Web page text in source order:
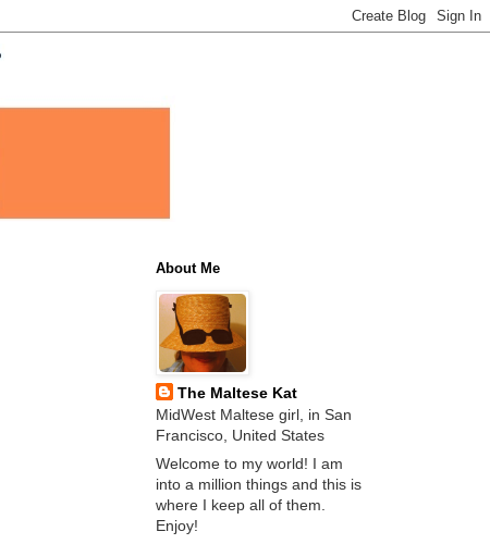
About Me
The Maltese Kat
MidWest Maltese girl, in San
Francisco, United States
Welcome to my world! I am
into a million things and this is
where I keep all of them.
Enjoy!